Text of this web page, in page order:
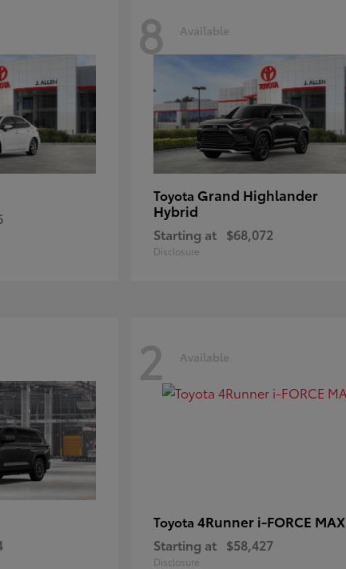
8 Available
Toyota Grand Highlander
Hybrid
Starting at $68,072
Disclosure
2 Available
Toyota 4Runner i-FORCE MAX
Starting at $58,427
Disclosure